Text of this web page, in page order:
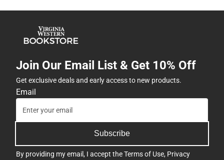
Join Our Email List & Get 10% Off
Get exclusive deals and early access to new products.
Email
Subscribe
By providing my email, I accept theTerms of Use, Privacy